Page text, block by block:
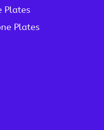
Plates
Plates